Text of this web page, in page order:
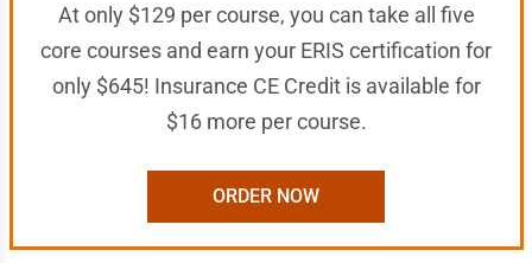
At only $129 per course, you can take all five
core courses and earn your ERIS certification for
only $645! Insurance CE Credit is available for
$16 more per course.
ORDER NOW